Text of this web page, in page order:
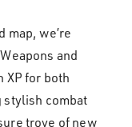
map, we’re
and
XP for both
stylish combat